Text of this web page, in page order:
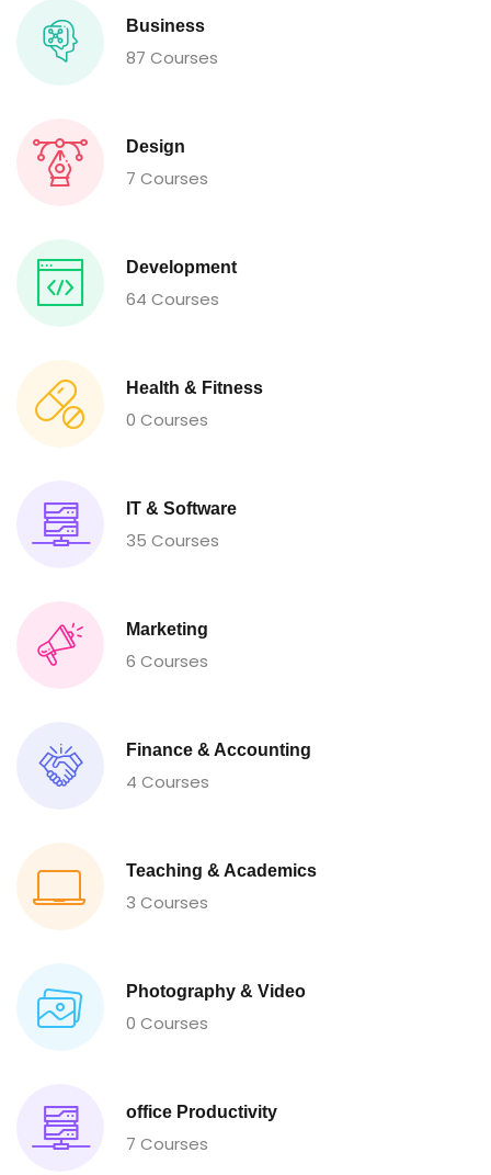
Business
87 Courses
Design
7 Courses
Development
64 Courses
Health & Fitness
0 Courses
IT & Software
35 Courses
Marketing
6 Courses
Finance & Accounting
4 Courses
Teaching & Academics
3 Courses
Photography & Video
0 Courses
office Productivity
7 Courses